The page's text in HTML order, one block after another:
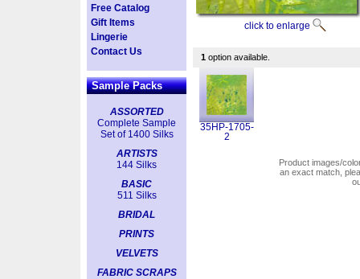
Free Catalog
Gift Items
Lingerie
Contact Us
Sample Packs
ASSORTED
Complete Sample
Set of 1400 Silks
ARTISTS
144 Silks
BASIC
511 Silks
BRIDAL
PRINTS
VELVETS
FABRIC SCRAPS
click to enlarge
1 option available.
35HP-1705-
2
Product images/
an exact match,